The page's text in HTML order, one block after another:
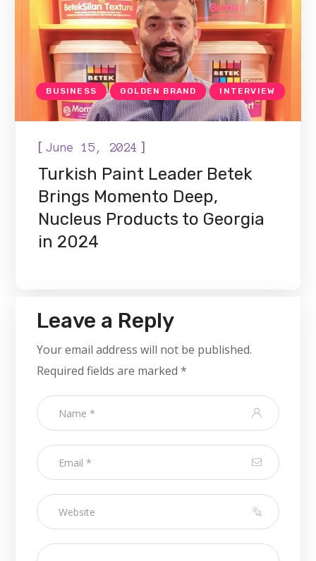
BUSINESS GOLDEN BRAND INTERVIEW
[June 15, 2024 ]
Turkish Paint Leader Betek
Brings Momento Deep,
Nucleus Products to Georgia
in 2024
Leave a Reply
Your email address will not be published.
Required fields are marked*